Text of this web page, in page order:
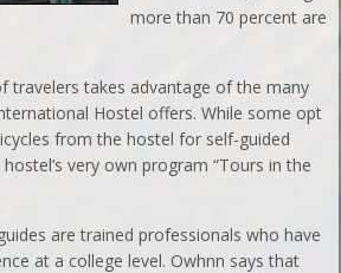
more than 70 percent are
travelers takes advantage of the many
Hostel offers. While some opt
from the hostel for self-guided
very own program “Tours in the
are trained professionals who have
at a college level. Owhnn says that